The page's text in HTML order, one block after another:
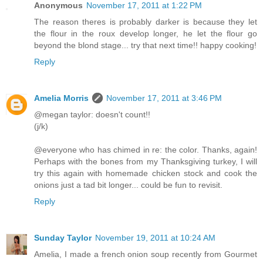
Anonymous November 17, 2011 at 1:22 PM
The reason theres is probably darker is because they let
the flour in the roux develop longer, he let the flour go
beyond the blond stage... try that next time!! happy cooking!
Reply
Amelia Morris
November 17, 2011 at 3:46 PM
@megan taylor: doesn't count!!
(j/k)
@everyone who has chimed in re: the color. Thanks, again!
Perhaps with the bones from my Thanksgiving turkey, I will
try this again with homemade chicken stock and cook the
onions just a tad bit longer... could be fun to revisit.
Reply
Sunday Taylor November 19, 2011 at 10:24 AM
Amelia, I made a french onion soup recently from Gourmet